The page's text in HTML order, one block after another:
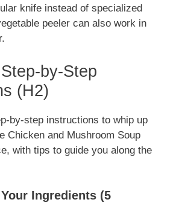
knife instead of specialized
peeler can also work in
by-Step
(H2)
by-step instructions to whip up
Chicken and Mushroom Soup
with tips to guide you along the
Ingredients (5